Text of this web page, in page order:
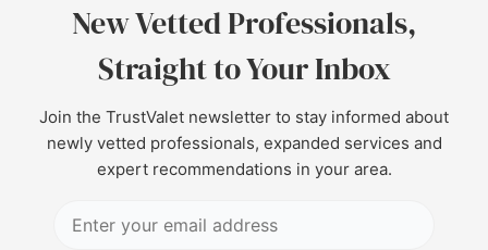
New Vetted Professionals,
Straight to Your Inbox
Join the TrustValet newsletter to stay informed about
newly vetted professionals, expanded services and
expert recommendations in your area.